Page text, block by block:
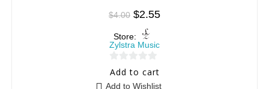
$4.00 $2.55
Store:
Zylstra Music
0
Add to cart
Add to Wishlist